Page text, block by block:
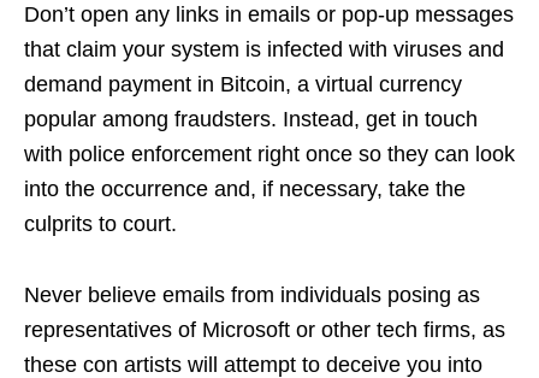
Don’t open any links in emails or pop-up messages
that claim your system is infected with viruses and
demand payment in Bitcoin, a virtual currency
popular among fraudsters. Instead, get in touch
with police enforcement right once so they can look
into the occurrence and, if necessary, take the
culprits to court.
Never believe emails from individuals posing as
representatives of Microsoft or other tech firms, as
these con artists will attempt to deceive you into